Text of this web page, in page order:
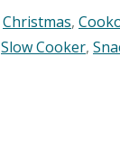
Christmas,
Slow Cooker,